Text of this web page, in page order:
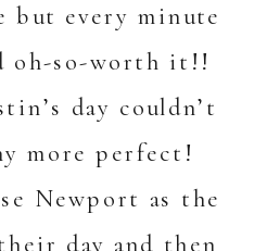
but every minute
oh-so-worth it!!
day couldn’t
more perfect!
Newport as the
day and then